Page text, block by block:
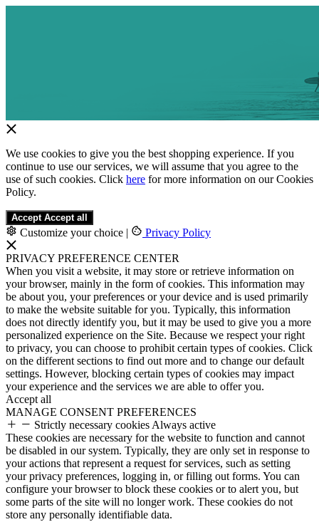
We use cookies to give you the best shopping experience. If you
continue to use our services, we will assume that you agree to the
use of such cookies. Click here for more information on our Cookies
Policy.
Accept Accept all
Customize your choice | Privacy Policy
PRIVACY PREFERENCE CENTER
When you visit a website, it may store or retrieve information on
your browser, mainly in the form of cookies. This information may
be about you, your preferences or your device and is used primarily
to make the website suitable for you. Typically, this information
does not directly identify you, but it may be used to give you a more
personalized experience on the Site. Because we respect your right
to privacy, you can choose to prohibit certain types of cookies. Click
on the different sections to find out more and to change our default
settings. However, blocking certain types of cookies may impact
your experience and the services we are able to offer you.
Accept all
MANAGE CONSENT PREFERENCES
Strictly necessary cookies Always active
These cookies are necessary for the website to function and cannot
be disabled in our system. Typically, they are only set in response to
your actions that represent a request for services, such as setting
your privacy preferences, logging in, or filling out forms. You can
configure your browser to block these cookies or to alert you, but
some parts of the site will no longer work. These cookies do not
store any personally identifiable data.